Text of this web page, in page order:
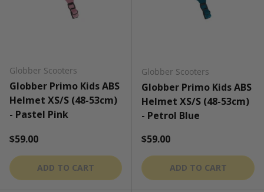
Globber Scooters
Globber Primo Kids ABS
Helmet XS/S (48-53cm)
- Pastel Pink
Regular price
$59.00
ADD TO CART
Globber Scooters
Globber Primo Kids ABS
Helmet XS/S (48-53cm)
- Petrol Blue
Regular price
$59.00
ADD TO CART